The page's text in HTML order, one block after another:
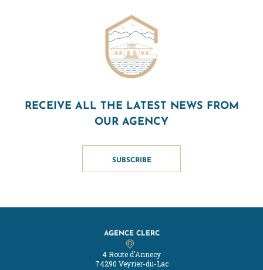
RECEIVE ALL THE LATEST NEWS FROM
OUR AGENCY
SUBSCRIBE
AGENCE CLERC
4 Route d'Annecy
74290 Veyrier-du-Lac